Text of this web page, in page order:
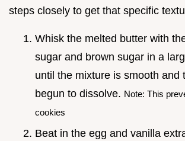
steps closely to get that specific
Whisk the melted butter with
sugar and brown sugar in a
until the mixture is smooth and
begun to dissolve. Note: This
cookies
Beat in the egg and vanilla